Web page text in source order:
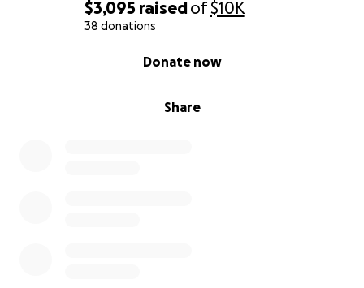
$3,095 raisedof$10K
38 donations
Share
Donate now